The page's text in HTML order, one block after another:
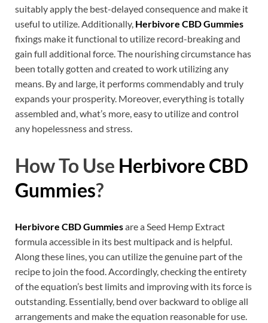
suitably apply the best-delayed consequence and make it
useful to utilize. Additionally, Herbivore CBD Gummies
fixings make it functional to utilize record-breaking and
gain full additional force. The nourishing circumstance has
been totally gotten and created to work utilizing any
means. By and large, it performs commendably and truly
expands your prosperity. Moreover, everything is totally
assembled and, what’s more, easy to utilize and control
any hopelessness and stress.
How To Use Herbivore CBD
Gummies?
Herbivore CBD Gummiesare a Seed Hemp Extract
formula accessible in its best multipack and is helpful.
Along these lines, you can utilize the genuine part of the
recipe to join the food. Accordingly, checking the entirety
of the equation’s best limits and improving with its force is
outstanding. Essentially, bend over backward to oblige all
arrangements and make the equation reasonable for use.